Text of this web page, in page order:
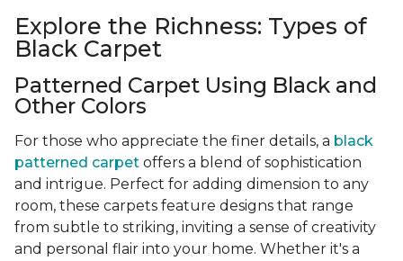
Explore the Richness: Types of
Black Carpet
Patterned Carpet Using Black and
Other Colors
For those who appreciate the finer details, a black
patterned carpet offers a blend of sophistication
and intrigue. Perfect for adding dimension to any
room, these carpets feature designs that range
from subtle to striking, inviting a sense of creativity
and personal flair into your home. Whether it's a